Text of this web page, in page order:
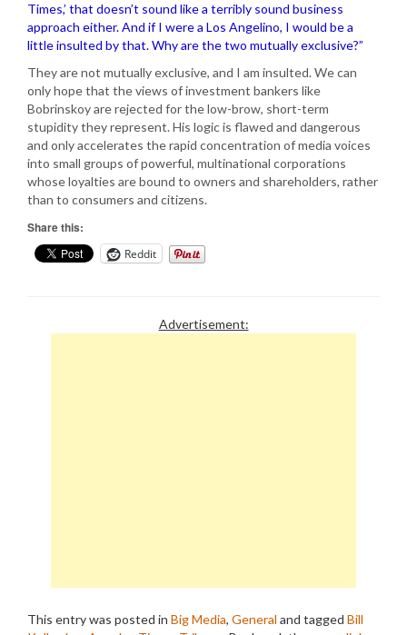
Times,’ that doesn’t sound like a terribly sound business
approach either. And if I were a Los Angelino, I would be a
little insulted by that. Why are the two mutually exclusive?”
They are not mutually exclusive, and I am insulted. We can
only hope that the views of investment bankers like
Bobrinskoy are rejected for the low-brow, short-term
stupidity they represent. His logic is flawed and dangerous
and only accelerates the rapid concentration of media voices
into small groups of powerful, multinational corporations
whose loyalties are bound to owners and shareholders, rather
than to consumers and citizens.
Share this:
Reddit
Advertisement:
This entry was posted in Big Media, General and tagged Bill